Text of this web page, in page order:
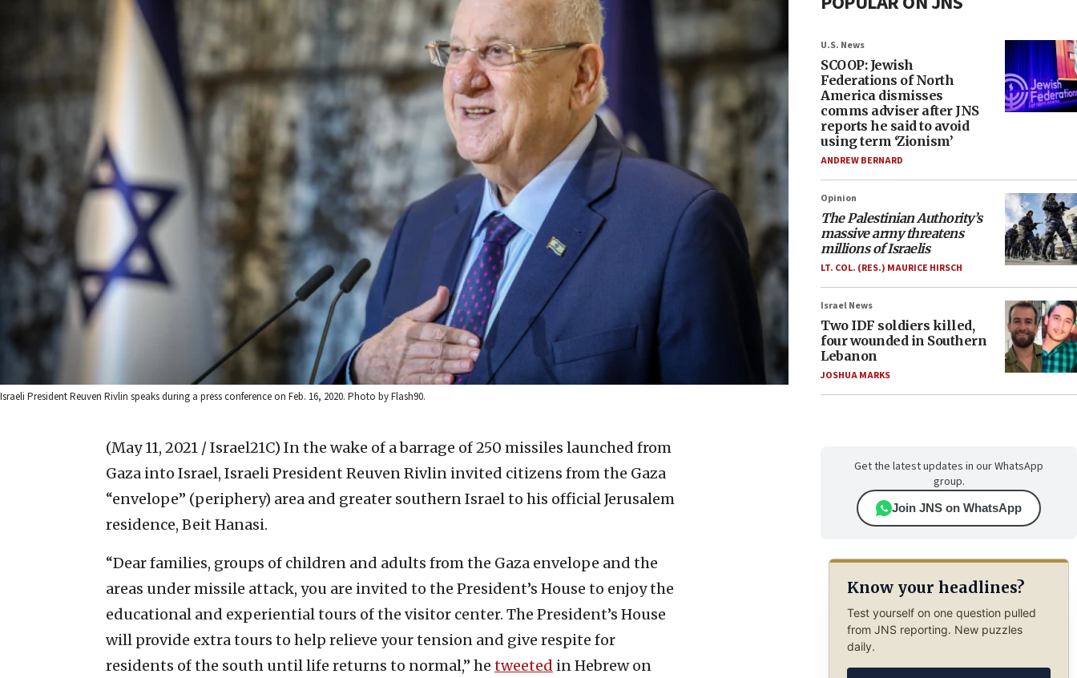
Israeli President Reuven Rivlin speaks during a press conference on Feb. 16, 2020. Photo by Flash90.
(May 11, 2021 / Israel21C) In the wake of a barrage of 250 missiles launched from
Gaza into Israel, Israeli President Reuven Rivlin invited citizens from the Gaza
“envelope” (periphery) area and greater southern Israel to his official Jerusalem
residence, Beit Hanasi.
“Dear families, groups of children and adults from the Gaza envelope and the
areas under missile attack, you are invited to the President’s House to enjoy the
educational and experiential tours of the visitor center. The President’s House
will provide extra tours to help relieve your tension and give respite for
residents of the south until life returns to normal,” he tweeted in Hebrew on
U.S. News
SCOOP: Jewish
Federations of North
America dismisses
comms adviser after JNS
reports he said to avoid
using term ‘Zionism’
ANDREW BERNARD
Opinion
The Palestinian Authority’s
massive army threatens
millions of Israelis
LT. COL. (RES.) MAURICE HIRSCH
Israel News
Two IDF soldiers killed,
four wounded in Southern
Lebanon
JOSHUA MARKS
Get the latest updates in our WhatsApp
group.
Join JNS on WhatsApp
Know your headlines?
Test yourself on one question pulled
from JNS reporting. New puzzles
daily.